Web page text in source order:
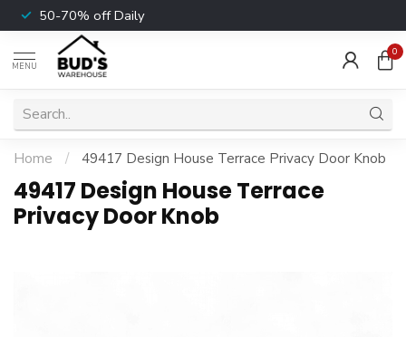
50-70% off Daily
MENU
0
Home / 49417 Design House Terrace Privacy Door Knob
49417 Design House Terrace
Privacy Door Knob